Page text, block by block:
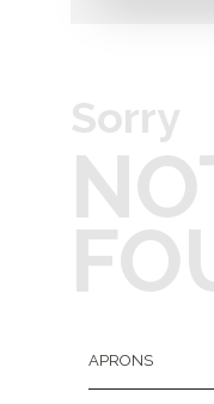
Sorry
APRONS